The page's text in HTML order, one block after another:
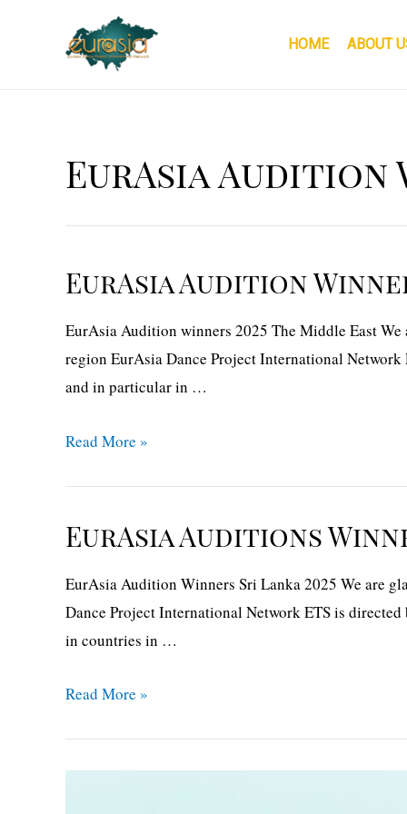
HOME ABOUT
EurAsia Audition
EurAsia Audition
EurAsia Audition winners 2025 The Middle East
region EurAsia Dance Project International
and in particular in …
EurAsia
The
Middle
East
2025
Read More »
EurAsia Auditions
EurAsia Audition Winners Sri Lanka 2025 We are
Dance Project International Network ETS is
in countries in …
EurAsia
Sri
Read More »